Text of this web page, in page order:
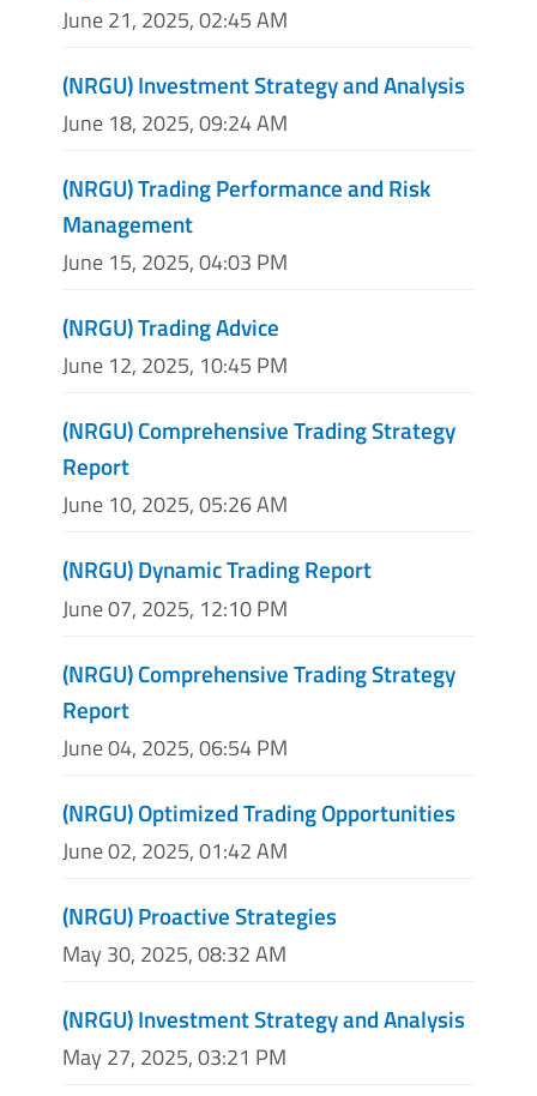
June 21, 2025, 02:45 AM
(NRGU) Investment Strategy and Analysis
June 18, 2025, 09:24 AM
(NRGU) Trading Performance and Risk
Management
June 15, 2025, 04:03 PM
(NRGU) Trading Advice
June 12, 2025, 10:45 PM
(NRGU) Comprehensive Trading Strategy
Report
June 10, 2025, 05:26 AM
(NRGU) Dynamic Trading Report
June 07, 2025, 12:10 PM
(NRGU) Comprehensive Trading Strategy
Report
June 04, 2025, 06:54 PM
(NRGU) Optimized Trading Opportunities
June 02, 2025, 01:42 AM
(NRGU) Proactive Strategies
May 30, 2025, 08:32 AM
(NRGU) Investment Strategy and Analysis
May 27, 2025, 03:21 PM